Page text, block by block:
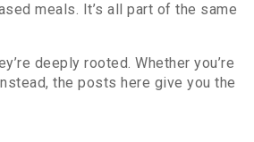
meals. It’s all part of the same
deeply rooted. Whether you’re
the posts here give you the